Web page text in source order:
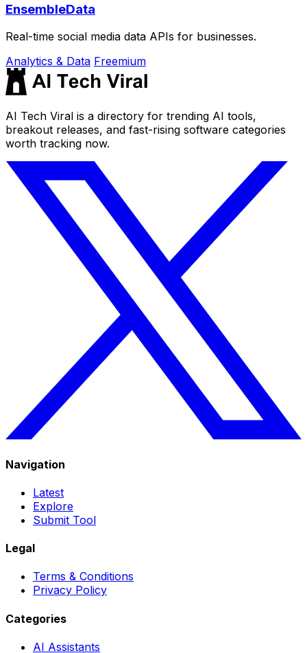
EnsembleData
Real-time social media data APIs for businesses.
Analytics & Data Freemium
AI Tech Viral is a directory for trending AI tools,
breakout releases, and fast-rising software categories
worth tracking now.
Navigation
Latest
Explore
Submit Tool
Legal
Terms & Conditions
Privacy Policy
Categories
AI Assistants